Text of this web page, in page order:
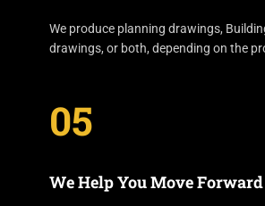
We produce planning drawings,
drawings, or both, depending on the
05
We Help You Move Forward